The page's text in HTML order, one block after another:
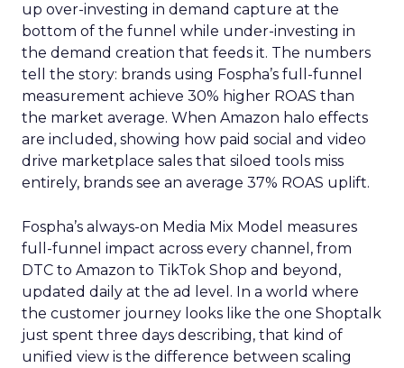
up over-investing in demand capture at the
bottom of the funnel while under-investing in
the demand creation that feeds it. The numbers
tell the story: brands using Fospha’s full-funnel
measurement achieve 30% higher ROAS than
the market average. When Amazon halo effects
are included, showing how paid social and video
drive marketplace sales that siloed tools miss
entirely, brands see an average 37% ROAS uplift.
Fospha’s always-on Media Mix Model measures
full-funnel impact across every channel, from
DTC to Amazon to TikTok Shop and beyond,
updated daily at the ad level. In a world where
the customer journey looks like the one Shoptalk
just spent three days describing, that kind of
unified view is the difference between scaling